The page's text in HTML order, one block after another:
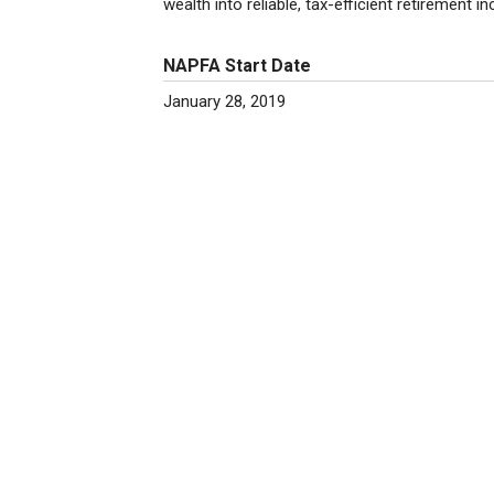
wealth into reliable, tax-efficient retirement
NAPFA Start Date
January 28, 2019